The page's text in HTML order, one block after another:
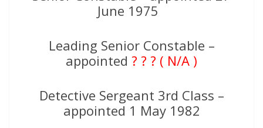
June 1975
Leading Senior Constable –
appointed ? ? ? ( N/A )
Detective Sergeant 3rd Class –
appointed 1 May 1982